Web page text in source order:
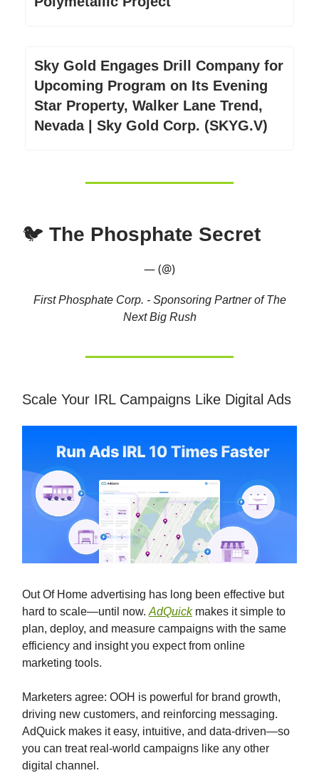
Sky Gold Engages Drill Company for
Upcoming Program on Its Evening
Star Property, Walker Lane Trend,
Nevada | Sky Gold Corp. (SKYG.V)
🐦 The Phosphate Secret
— (@)
First Phosphate Corp. - Sponsoring Partner of The
Next Big Rush
Scale Your IRL Campaigns Like Digital Ads
Out Of Home advertising has long been effective but
hard to scale—until now. AdQuickmakes it simple to
plan, deploy, and measure campaigns with the same
efficiency and insight you expect from online
marketing tools.
Marketers agree: OOH is powerful for brand growth,
driving new customers, and reinforcing messaging.
AdQuick makes it easy, intuitive, and data-driven—so
you can treat real-world campaigns like any other
digital channel.